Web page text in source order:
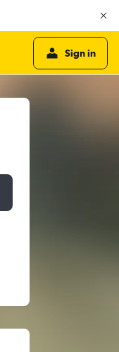
Sign in